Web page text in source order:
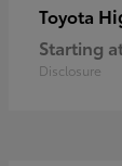
Toyota
Starting
Disclosure